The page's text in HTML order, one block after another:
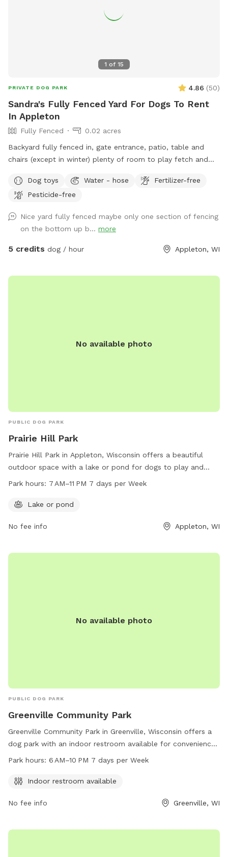
1 of 15
PRIVATE DOG PARK 4.86 (50)
Sandra's Fully Fenced Yard For Dogs To Rent
In Appleton
Fully Fenced
0.02 acres
Backyard fully fenced in, gate entrance, patio, table and
chairs (except in winter) plenty of room to play fetch and
Dog toys
Water - hose
Fertilizer-free
Pesticide-free
Nice yard fully fenced maybe only one section of fencing
on the bottom up b... more
5 credits dog / hour Appleton, WI
No available photo
PUBLIC DOG PARK
Prairie Hill Park
Prairie Hill Park in Appleton, Wisconsin offers a beautiful
outdoor space with a lake or pond for dogs to play and
cool off. The park is open from 7 AM to 11 PM every day of
companions to enjoy the natural surroundings. For more
Park hours: 7 AM–11 PM 7 days per Week
Lake or pond
No fee info Appleton, WI
No available photo
PUBLIC DOG PARK
Greenville Community Park
Greenville Community Park in Greenville, Wisconsin offers a
dog park with an indoor restroom available for convenience.
The park is open 7 days a week from 6AM to 10PM. Visitors
or questions.
Park hours: 6 AM–10 PM 7 days per Week
Indoor restroom available
No fee info Greenville, WI